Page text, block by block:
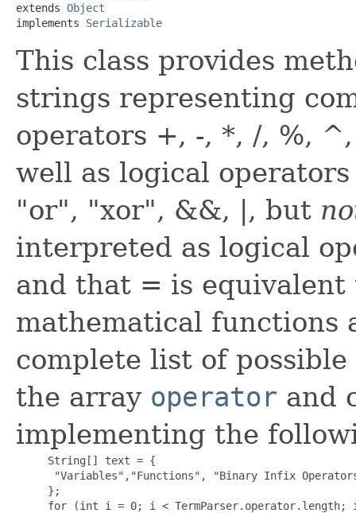
extends Object
implements Serializable
This class provides
strings representing
operators +, -, *, /, %,
well as logical
"or", "xor", &&, |, but
interpreted as logical
and that = is
mathematical functions
complete list of
the array operator and
implementing the
     String[] text = {
"Variables","Functions", "Binary Infix
     };
for (int i = 0; i < TermParser.operator.length;